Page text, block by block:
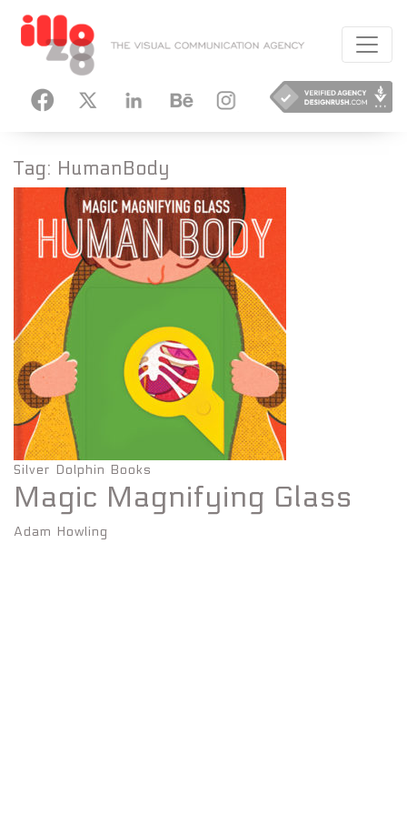
INSTAGRAM
Tag: HumanBody
Silver Dolphin Books
Magic Magnifying Glass
Adam Howling